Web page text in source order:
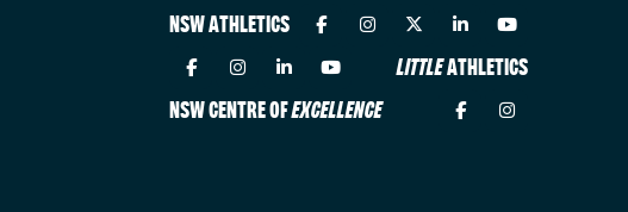
NSW ATHLETICS
LITTLEATHLETICS
NSW CENTRE OFEXCELLENCE